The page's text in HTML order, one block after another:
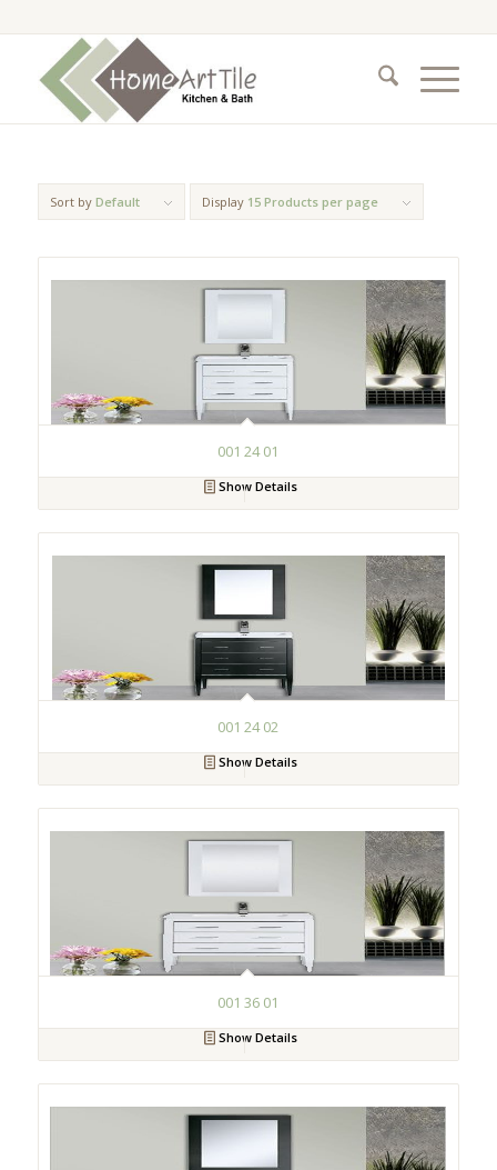
Sort by Default Display 15 Products per page
001 24 01
Show Details
001 24 02
Show Details
001 36 01
Show Details